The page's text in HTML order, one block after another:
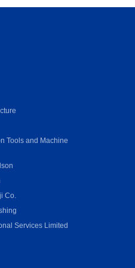
Tools and Machine
Co.
Services Limited